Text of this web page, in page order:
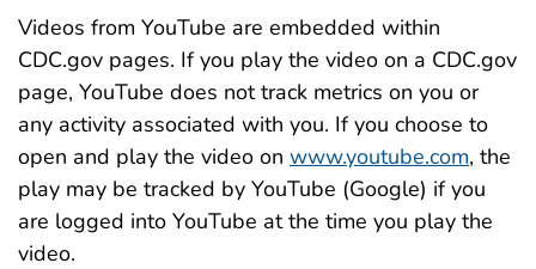
Videos from YouTube are embedded within
CDC.gov pages. If you play the video on a CDC.gov
page, YouTube does not track metrics on you or
any activity associated with you. If you choose to
open and play the video on www.youtube.com, the
play may be tracked by YouTube (Google) if you
are logged into YouTube at the time you play the
video.